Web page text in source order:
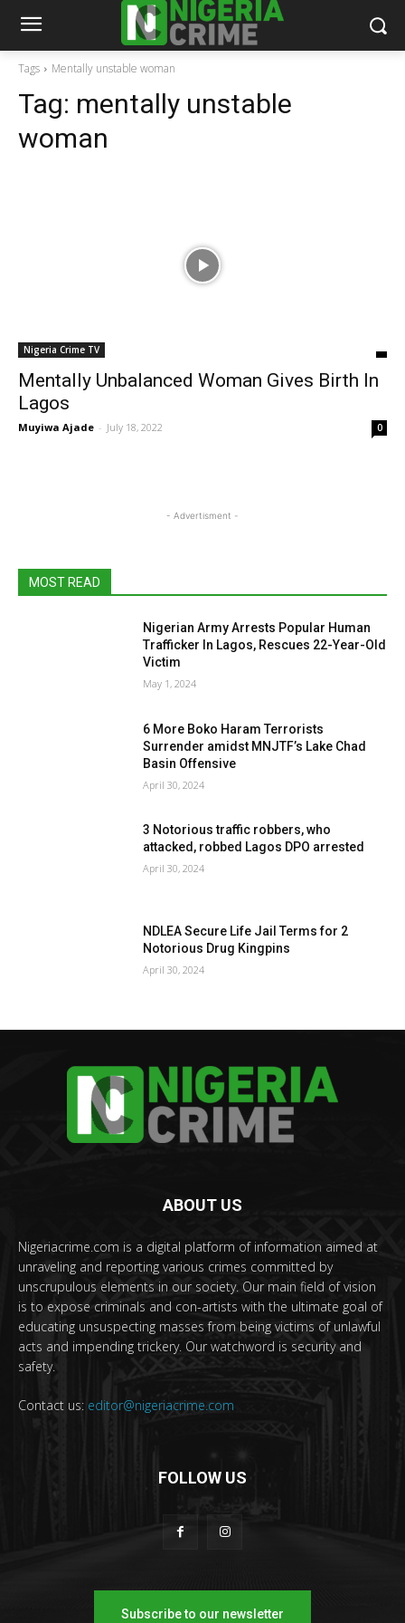
Tags Mentally unstable woman
Tag: mentally unstable
woman
Nigeria Crime TV
Mentally Unbalanced Woman Gives Birth In
Lagos
Muyiwa Ajade - July 18, 2022 0
- Advertisment -
MOST READ
Nigerian Army Arrests Popular Human
Trafficker In Lagos, Rescues 22-Year-Old
Victim
May 1, 2024
6 More Boko Haram Terrorists
Surrender amidst MNJTF’s Lake Chad
Basin Offensive
April 30, 2024
3 Notorious traffic robbers, who
attacked, robbed Lagos DPO arrested
April 30, 2024
NDLEA Secure Life Jail Terms for 2
Notorious Drug Kingpins
April 30, 2024
ABOUT US
Nigeriacrime.com is a digital platform of information aimed at
unraveling and reporting various crimes committed by
unscrupulous elements in our society. Our main field of vision
is to expose criminals and con-artists with the ultimate goal of
educating unsuspecting masses from being victims of unlawful
acts and impending trickery. Our watchword is security and
safety.
Contact us: editor@nigeriacrime.com
FOLLOW US
Subscribe to our newsletter